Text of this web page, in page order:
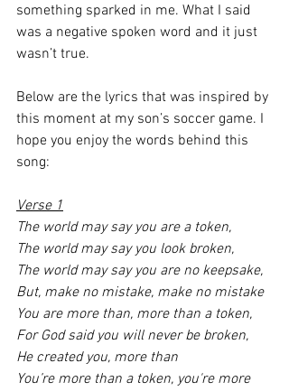
something sparked in me. What I said
was a negative spoken word and it just
wasn’t true.
Below are the lyrics that was inspired by
this moment at my son’s soccer game. I
hope you enjoy the words behind this
song:
Verse 1
The world may say you are a token,
The world may say you look broken,
The world may say you are no keepsake,
But, make no mistake, make no mistake
You are more than, more than a token,
For God said you will never be broken,
He created you, more than
You’re more than a token, you're more